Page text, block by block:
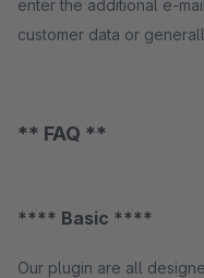
enter the additional e-
customer data or
** FAQ **
**** Basic ****
Our plugin are all